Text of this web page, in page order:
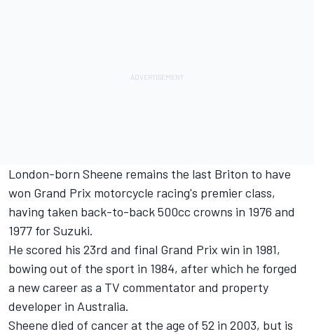
London-born Sheene remains the last Briton to have
won Grand Prix motorcycle racing's premier class,
having taken back-to-back 500cc crowns in 1976 and
1977 for Suzuki.
He scored his 23rd and final Grand Prix win in 1981,
bowing out of the sport in 1984, after which he forged
a new career as a TV commentator and property
developer in Australia.
Sheene died of cancer at the age of 52 in 2003, but is